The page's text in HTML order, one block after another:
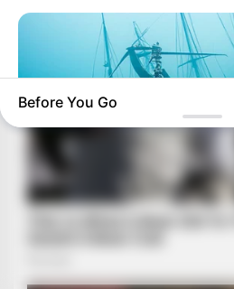
Scientists Just Shocked The World
Before You Go